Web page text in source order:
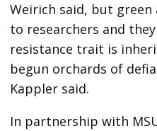
Weirich said, but green
to researchers and
resistance trait is
begun orchards of
Kappler said.
In partnership with